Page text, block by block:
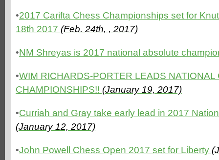
•2017 Carifta Chess Championships set for
18th 2017 (Feb. 24th, , 2017)
•NM Shreyas is 2017 national absolute
•WIM RICHARDS-PORTER LEADS NATIONAL
CHAMPIONSHIPS!! (January 19, 2017)
•Curriah and Gray take early lead in 2017
(January 12, 2017)
•John Powell Chess Open 2017 set for Liberty